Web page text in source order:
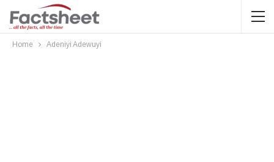
Home Adeniyi Adewuyi